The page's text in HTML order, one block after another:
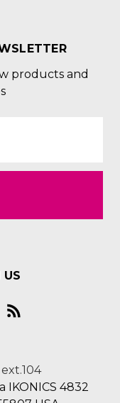
products and
US
IKONICS 4832